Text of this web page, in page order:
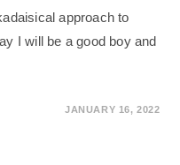
approach to
I will be a good boy and
JANUARY 16, 2022